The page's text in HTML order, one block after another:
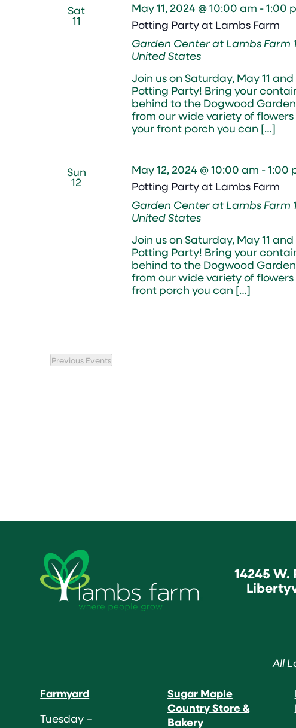
Sat
11 Potting Party at Lambs Farm
May 11, 2024 @ 10:00 am -1:00
Garden Center at Lambs Farm
United States
Join us on Saturday, May 11
Potting Party! Bring your
behind to the Dogwood
from our wide variety of
your front porch you can […]
Sun
12 Potting Party at Lambs Farm
May 12, 2024 @ 10:00 am -1:00
Garden Center at Lambs Farm
United States
Join us on Saturday, May 11
Potting Party! Bring your
behind to the Dogwood
from our wide variety of
front porch you can […]
Previous Events
14245
All
Farmyard
Tuesday –
Sugar Maple
Country Store &
Bakery